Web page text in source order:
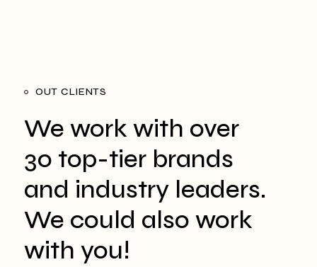
OUT CLIENTS
We work with over
30 top-tier brands
and industry leaders.
We could also work
with you!